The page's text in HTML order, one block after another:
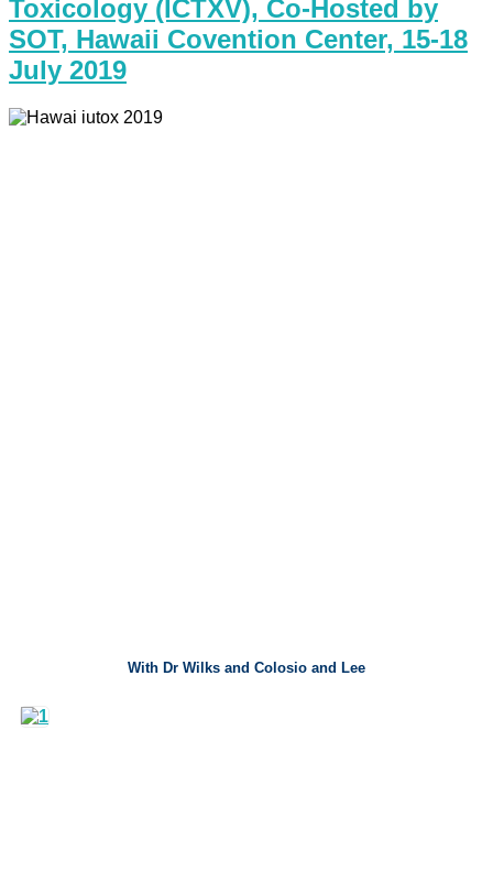
Toxicology (ICTXV), Co-Hosted by
SOT, Hawaii Covention Center, 15-18
July 2019
With Dr Wilks and Colosio and Lee